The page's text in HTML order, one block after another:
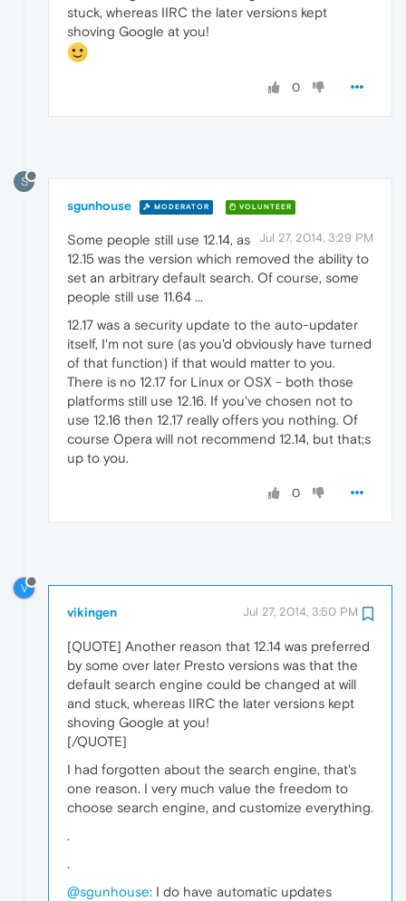
stuck, whereas IIRC the later versions kept
shoving Google at you!
0
S
sgunhouse MODERATOR VOLUNTEER
Jul 27, 2014, 3:29 PM
Some people still use 12.14, as
12.15 was the version which removed the ability to
set an arbitrary default search. Of course, some
people still use 11.64 ...
12.17 was a security update to the auto-updater
itself, I'm not sure (as you'd obviously have turned
of that function) if that would matter to you.
There is no 12.17 for Linux or OSX - both those
platforms still use 12.16. If you've chosen not to
use 12.16 then 12.17 really offers you nothing. Of
course Opera will not recommend 12.14, but that;s
up to you.
0
V
vikingen Jul 27, 2014, 3:50 PM
[QUOTE] Another reason that 12.14 was preferred
by some over later Presto versions was that the
default search engine could be changed at will
and stuck, whereas IIRC the later versions kept
shoving Google at you!
[/QUOTE]
I had forgotten about the search engine, that's
one reason. I very much value the freedom to
choose search engine, and customize everything.
.
.
@sgunhouse: I do have automatic updates